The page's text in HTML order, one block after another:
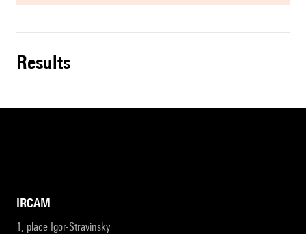
results
IRCAM
1, place Igor-Stravinsky